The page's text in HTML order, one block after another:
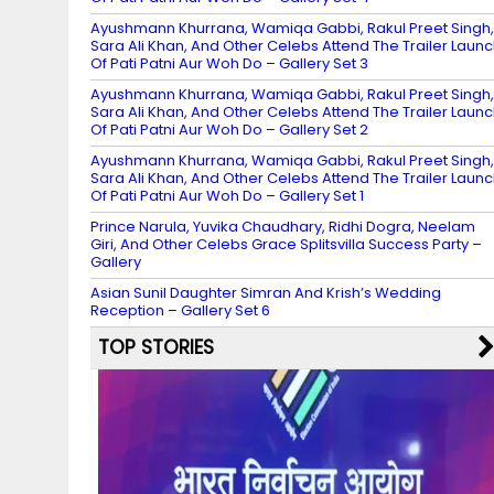
Ayushmann Khurrana, Wamiqa Gabbi, Rakul Preet Singh,
Sara Ali Khan, And Other Celebs Attend The Trailer
Of Pati Patni Aur Woh Do – Gallery Set 3
Ayushmann Khurrana, Wamiqa Gabbi, Rakul Preet Singh,
Sara Ali Khan, And Other Celebs Attend The Trailer
Of Pati Patni Aur Woh Do – Gallery Set 2
Ayushmann Khurrana, Wamiqa Gabbi, Rakul Preet Singh,
Sara Ali Khan, And Other Celebs Attend The Trailer
Of Pati Patni Aur Woh Do – Gallery Set 1
Prince Narula, Yuvika Chaudhary, Ridhi Dogra, Neelam
Giri, And Other Celebs Grace Splitsvilla Success Party –
Gallery
Asian Sunil Daughter Simran And Krish’s Wedding
Reception – Gallery Set 6
TOP STORIES